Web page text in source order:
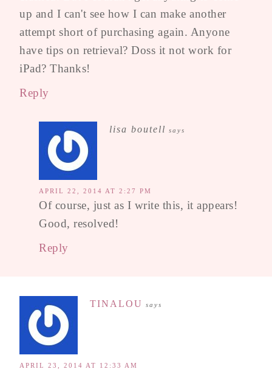
up and I can't see how I can make another
attempt short of purchasing again. Anyone
have tips on retrieval? Doss it not work for
iPad? Thanks!
Reply
lisa boutell says
APRIL 22, 2014 AT 2:27 PM
Of course, just as I write this, it appears!
Good, resolved!
Reply
TINALOU says
APRIL 23, 2014 AT 12:33 AM